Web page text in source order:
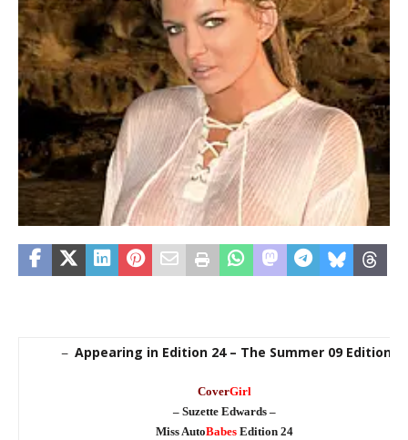
– Appearing in Edition 24 – The Summer 09 Edition
CoverGirl
– Suzette Edwards –
Miss AutoBabesEdition 24